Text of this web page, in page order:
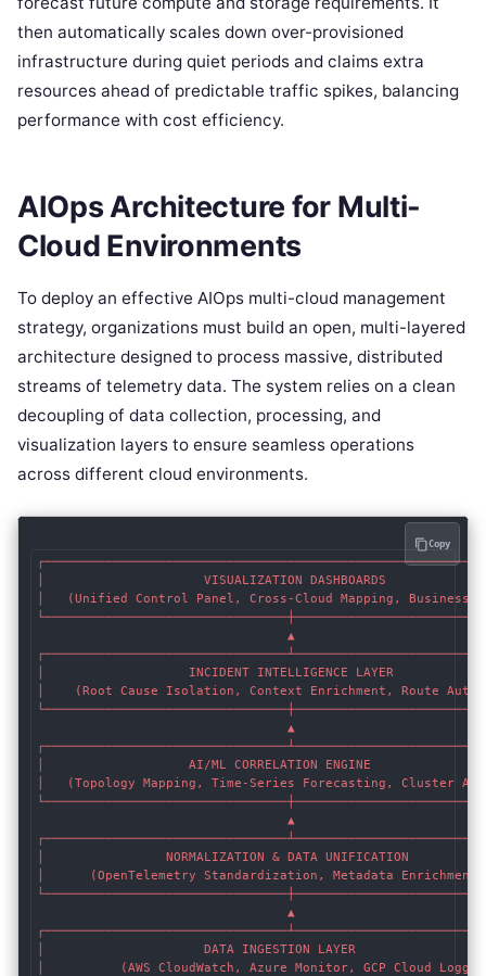
then automatically scales down over-provisioned
infrastructure during quiet periods and claims extra
resources ahead of predictable traffic spikes, balancing
performance with cost efficiency.
AIOps Architecture for Multi-
Cloud Environments
To deploy an effective AIOps multi-cloud management
strategy, organizations must build an open, multi-layered
architecture designed to process massive, distributed
streams of telemetry data. The system relies on a clean
decoupling of data collection, processing, and
visualization layers to ensure seamless operations
across different cloud environments.
│                     VISUALIZATION DASHBOARDS
│   (Unified Control Panel, Cross-Cloud Mapping, Business
                                 ▲
│                   INCIDENT INTELLIGENCE LAYER
│    (Root Cause Isolation, Context Enrichment, Route
                                 ▲
│                   AI/ML CORRELATION ENGINE
│   (Topology Mapping, Time-Series Forecasting, Cluster
                                 ▲
│                NORMALIZATION & DATA UNIFICATION
│      (OpenTelemetry Standardization, Metadata
                                 ▲
│                     DATA INGESTION LAYER
│          (AWS CloudWatch, Azure Monitor, GCP Cloud
Copy